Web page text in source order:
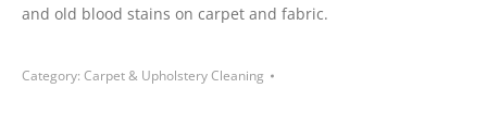
and old blood stains on carpet and fabric.
Category: Carpet & Upholstery Cleaning